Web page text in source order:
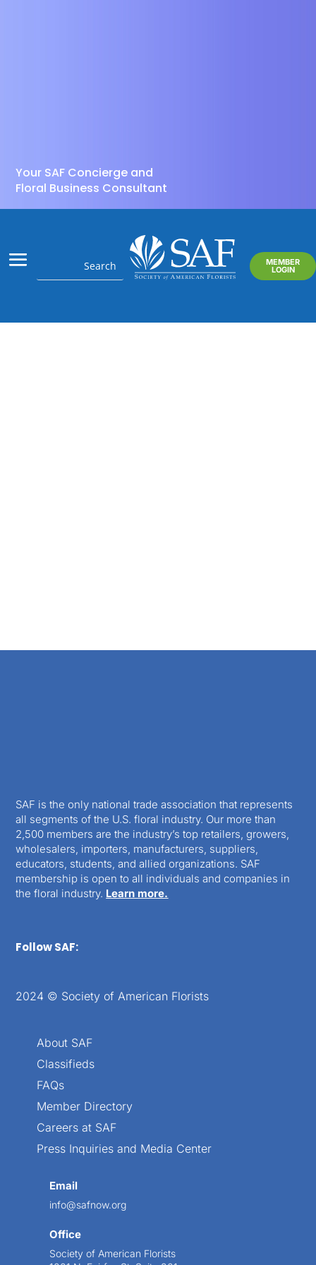
Your SAF Concierge and
Floral Business Consultant
MEMBER
LOGIN
SAF is the only national trade association that represents
all segments of the U.S. floral industry. Our more than
2,500 members are the industry’s top retailers, growers,
wholesalers, importers, manufacturers, suppliers,
educators, students, and allied organizations. SAF
membership is open to all individuals and companies in
the floral industry. Learn more.
Follow SAF:
2024 © Society of American Florists
About SAF
Classifieds
FAQs
Member Directory
Careers at SAF
Press Inquiries and Media Center
Email
info@safnow.org
Office
Society of American Florists